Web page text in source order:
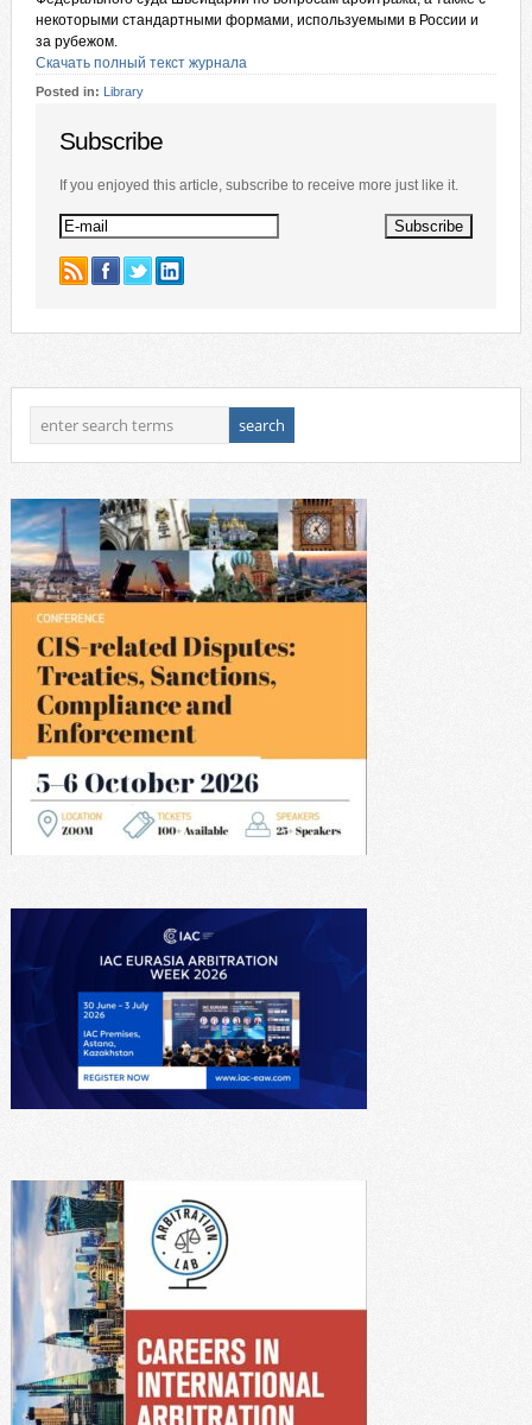
некоторыми стандартными формами, используемыми в России и
за рубежом.
Скачать полный текст журнала
Posted in: Library
Subscribe
If you enjoyed this article, subscribe to receive more just like it.